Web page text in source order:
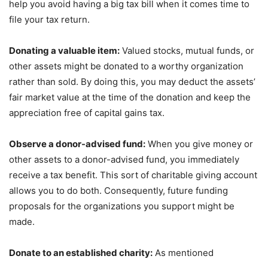
help you avoid having a big tax bill when it comes time to
file your tax return.
Donating a valuable item: Valued stocks, mutual funds, or
other assets might be donated to a worthy organization
rather than sold. By doing this, you may deduct the assets’
fair market value at the time of the donation and keep the
appreciation free of capital gains tax.
Observe a donor-advised fund: When you give money or
other assets to a donor-advised fund, you immediately
receive a tax benefit. This sort of charitable giving account
allows you to do both. Consequently, future funding
proposals for the organizations you support might be
made.
Donate to an established charity: As mentioned